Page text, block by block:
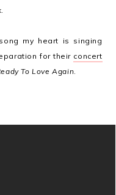
my heart is singing
for their concert
To Love Again.